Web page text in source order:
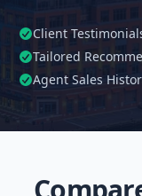
Client
Tailored
Agent Sales